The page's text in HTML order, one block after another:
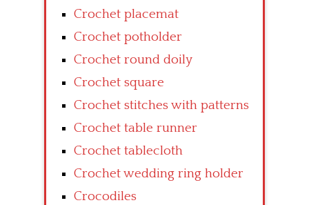
Crochet placemat
Crochet potholder
Crochet round doily
Crochet square
Crochet stitches with patterns
Crochet table runner
Crochet tablecloth
Crochet wedding ring holder
Crocodiles